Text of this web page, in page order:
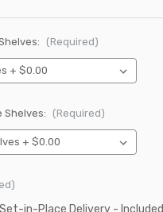
(Required)
Shelves: (Required)
in-Place Delivery - Included